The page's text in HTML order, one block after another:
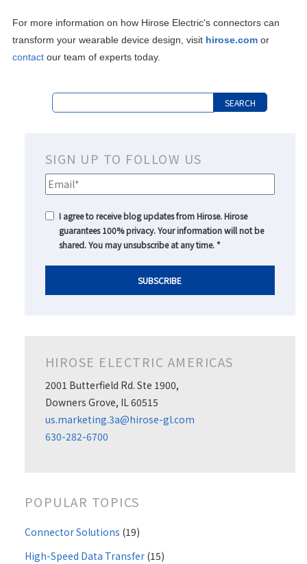
For more information on how Hirose Electric's connectors can
transform your wearable device design, visit hirose.com or
contact our team of experts today.
SIGN UP TO FOLLOW US
I agree to receive blog updates from Hirose. Hirose
guarantees 100% privacy. Your information will not be
shared. You may unsubscribe at any time.*
HIROSE ELECTRIC AMERICAS
2001 Butterfield Rd. Ste 1900,
Downers Grove, IL 60515
us.marketing.3a@hirose-gl.com
630-282-6700
POPULAR TOPICS
Connector Solutions (19)
High-Speed Data Transfer (15)